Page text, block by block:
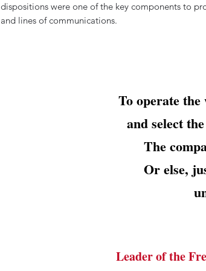
dispositions were one of the key components to
and lines of communications.
To operate
and select
The
Or else,
Leader of the